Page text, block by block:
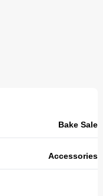
Bake Sale
Accessories